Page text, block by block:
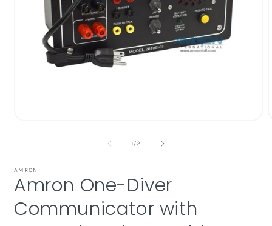
1/of
2
AMRON
Amron One-Diver
Communicator with